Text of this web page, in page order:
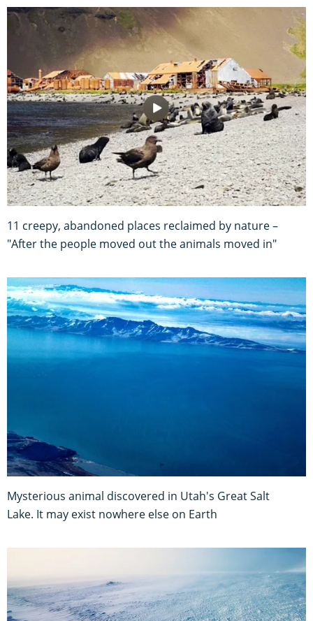
11 creepy, abandoned places reclaimed by nature –
"After the people moved out the animals moved in"
Mysterious animal discovered in Utah's Great Salt
Lake. It may exist nowhere else on Earth